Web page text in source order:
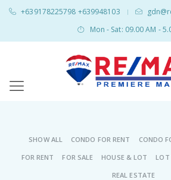
+639178225798 +639948103 |
Mon - Sat: 09.00 AM -
SHOW ALL CONDO FOR RENT CONDO
FOR RENT
FOR SALE HOUSE & LOT LOT
REAL ESTATE